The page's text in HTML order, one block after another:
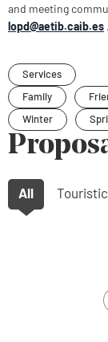
and meeting
lopd@aetib.caib.es .
Services
Family
Winter
All